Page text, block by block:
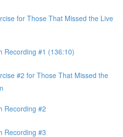
for Those That Missed the Live
Recording #1 (136:10)
#2 for Those That Missed the
Recording #2
Recording #3